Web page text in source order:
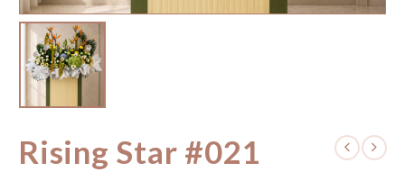
Rising Star #021